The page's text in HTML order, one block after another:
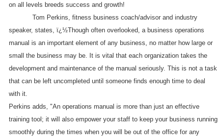
on all levels breeds success and growth!
Tom Perkins, fitness business coach/advisor and industry
speaker, states, ï¿½Though often overlooked, a business operations
manual is an important element of any business, no matter how large or
small the business may be. It is vital that each organization takes the
development and maintenance of the manual seriously. This is not a task
that can be left uncompleted until someone finds enough time to deal
with it.
Perkins adds, "An operations manual is more than just an effective
training tool; it will also empower your staff to keep your business running
smoothly during the times when you will be out of the office for any